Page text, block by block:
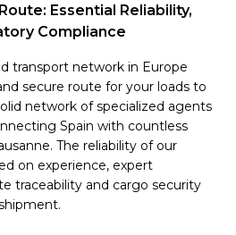
Essential Reliability,
Compliance
transport network in Europe
secure route for your loads to
network of specialized agents
Spain with countless
The reliability of our
on experience, expert
traceability and cargo security